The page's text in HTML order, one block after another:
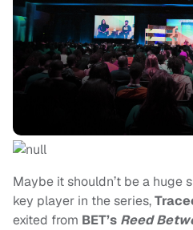
Maybe it shouldn’t be a huge
key player in the series,
exited from BET’s Reed